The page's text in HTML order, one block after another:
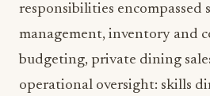
Food & Beverage caps a
journey at the Amway Grand
from restaurant management